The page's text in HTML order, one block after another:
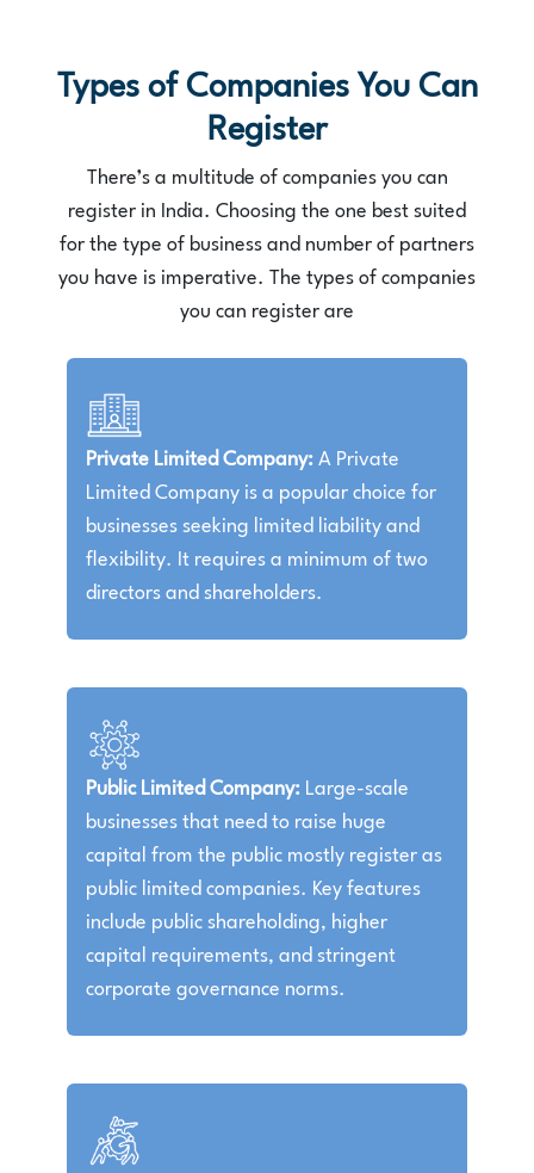
Types of Companies You Can
Register
There’s a multitude of companies you can
register in India. Choosing the one best suited
for the type of business and number of partners
you have is imperative. The types of companies
you can register are
Private Limited Company: A Private
Limited Company is a popular choice for
businesses seeking limited liability and
flexibility. It requires a minimum of two
directors and shareholders.
Public Limited Company: Large-scale
businesses that need to raise huge
capital from the public mostly register as
public limited companies. Key features
include public shareholding, higher
capital requirements, and stringent
corporate governance norms.